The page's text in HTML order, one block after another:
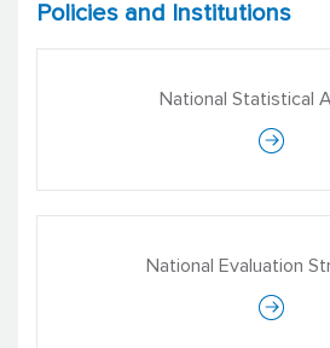
Director of Projects
Ideosync Media
Policies and Institutions
National Statistical
National Evaluation